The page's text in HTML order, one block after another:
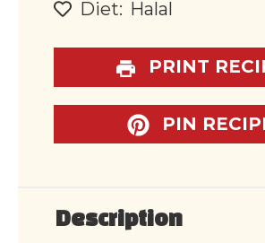
Diet: Halal
PRINT
PIN
Description